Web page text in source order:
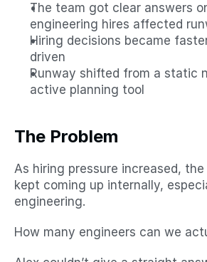
The team got clear answers
engineering hires affected
Hiring decisions became
driven
Runway shifted from a static
active planning tool
The Problem
As hiring pressure increased,
kept coming up internally,
engineering.
How many engineers can we